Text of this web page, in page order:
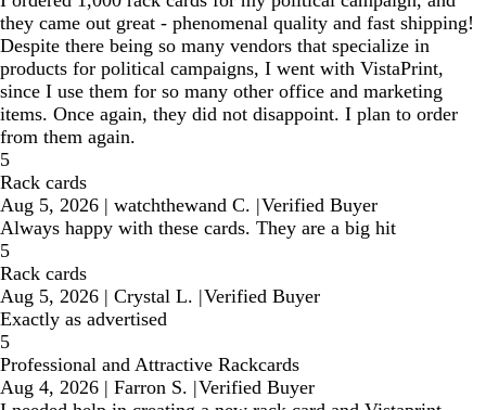
they came out great - phenomenal quality and fast shipping!
Despite there being so many vendors that specialize in
products for political campaigns, I went with VistaPrint,
since I use them for so many other office and marketing
items. Once again, they did not disappoint. I plan to order
from them again.
5
Rack cards
Aug 5, 2026 | watchthewand C. |Verified Buyer
Always happy with these cards. They are a big hit
5
Rack cards
Aug 5, 2026 | Crystal L. |Verified Buyer
Exactly as advertised
5
Professional and Attractive Rackcards
Aug 4, 2026 | Farron S. |Verified Buyer